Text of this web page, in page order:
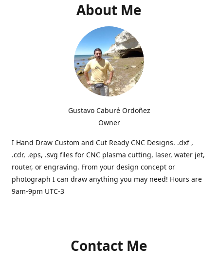
About Me
Gustavo Caburé Ordoñez
Owner
I Hand Draw Custom and Cut Ready CNC Designs. .dxf ,
.cdr, .eps, .svg files for CNC plasma cutting, laser, water jet,
router, or engraving. From your design concept or
photograph I can draw anything you may need! Hours are
9am-9pm UTC-3
Contact Me